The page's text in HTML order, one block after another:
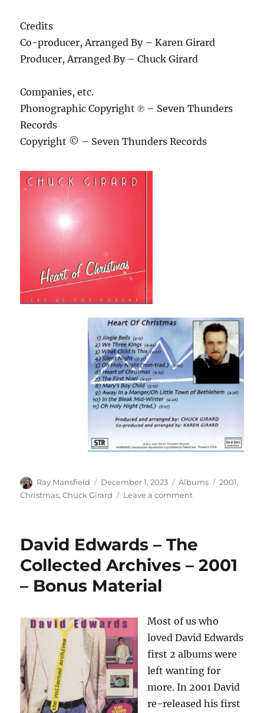
Credits
Co-producer, Arranged By – Karen Girard
Producer, Arranged By – Chuck Girard
Companies, etc.
Phonographic Copyright ℗ – Seven Thunders
Records
Copyright © – Seven Thunders Records
Author
Ray Mansfield
Posted
on
December 1, 2023 Categories
Albums Tags
2001,
Christmas,Chuck Girard Leave a commenton
Heart
Christmas
David Edwards – The
Collected Archives – 2001
– Bonus Material
Most of us who
loved David Edwards
first 2 albums were
left wanting for
more. In 2001 David
re-released his first